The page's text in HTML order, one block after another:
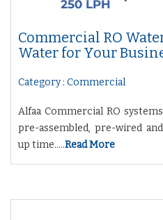
Commercial RO
Water for Your
Category : Commercial
Alfaa Commercial RO
pre-assembled, pre-wired
up time.....Read More